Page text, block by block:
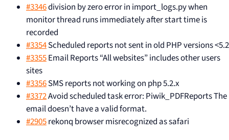
#3346division by zero error in import_logs.py when
monitor thread runs immediately after start time is
recorded
#3354Scheduled reports not sent in old PHP versions <5.2
#3355Email Reports “All websites” includes other users
sites
#3356SMS reports not working on php 5.2.x
#3372Avoid scheduled task error: Piwik_PDFReports The
email doesn’t have a valid format.
#2905rekonq browser misrecognized as safari